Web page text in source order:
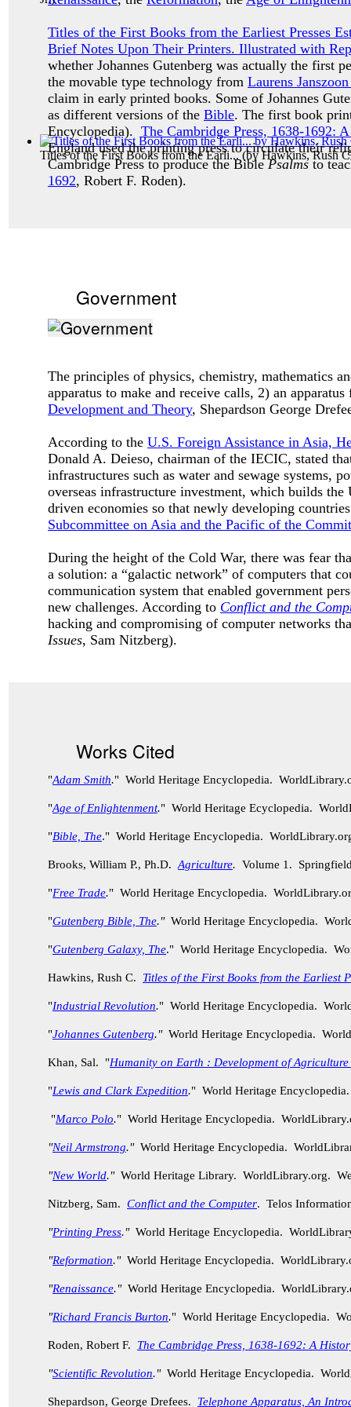
Titles of the First Books from the Earli...(byHawkins, Rush
Titles of the First Books from the Earliest Presses
Brief Notes Upon Their Printers. Illustrated with
whether Johannes Gutenberg was actually the first
the movable type technology from Laurens
claim in early printed books. Some of Johannes
as different versions of the Bible. The first book
Encyclopedia). The Cambridge Press, 1638-1692:
England used the printing press to circulate their
Cambridge Press to produce the BiblePsalms to
1692, Robert F. Roden).
Government
The principles of physics, chemistry, mathematics
apparatus to make and receive calls, 2) an
Development and Theory, Shepardson George
According to the U.S. Foreign Assistance in Asia,
Donald A. Deieso, chairman of the IECIC, stated
infrastructures such as water and sewage systems,
overseas infrastructure investment, which builds
driven economies so that newly developing
Subcommittee on Asia and the Pacific of the
During the height of the Cold War, there was fear
a solution: a “galactic network” of computers that
communication system that enabled government
new challenges. According to Conflict and the
hacking and compromising of computer networks
Issues, Sam Nitzberg).
Works Cited
"Adam Smith." World Heritage Encyclopedia.
"Age of Enlightenment." World Heritage Ecyclopedia.
"Bible, The." World Heritage Encyclopedia.
Brooks, William P., Ph.D. Agriculture. Volume 1.
"Free Trade." World Heritage Encyclopedia.
"Gutenberg Bible, The."World Heritage Encyclopedia.
"Gutenberg Galaxy, The." World Heritage Encyclopedia.
Hawkins, Rush C. Titles of the First Books from the Earliest
"Industrial Revolution." World Heritage Encyclopedia.
"Johannes Gutenberg."World Heritage Encyclopedia.
Khan, Sal. "Humanity on Earth : Development of
"Lewis and Clark Expedition." World Heritage
"Marco Polo." World Heritage Encyclopedia.
"Neil Armstrong."World Heritage Encyclopedia.
"New World."World Heritage Library. WorldLibrary.org.
Nitzberg, Sam. Conflict and the Computer. Telos
"Printing Press."World Heritage Encyclopedia.
"Reformation."World Heritage Encyclopedia.
"Renaissance."World Heritage Encyclopedia.
"Richard Francis Burton." World Heritage Encyclopedia.
Roden, Robert F. The Cambridge Press, 1638-1692: A
"Scientific Revolution." World Heritage Encyclopedia.
Shepardson, George Drefees. Telephone Apparatus, An